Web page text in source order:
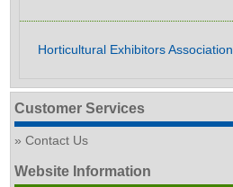
Horticultural Exhibitors Association
Customer Services
Contact Us
Website Information